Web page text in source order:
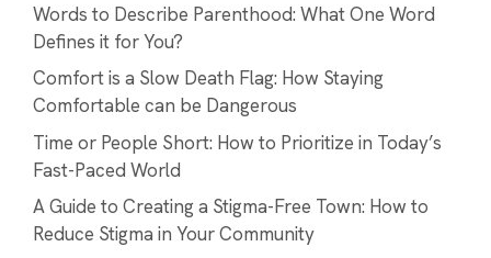
Words to Describe Parenthood: What One Word
Defines it for You?
Comfort is a Slow Death Flag: How Staying
Comfortable can be Dangerous
Time or People Short: How to Prioritize in Today’s
Fast-Paced World
A Guide to Creating a Stigma-Free Town: How to
Reduce Stigma in Your Community